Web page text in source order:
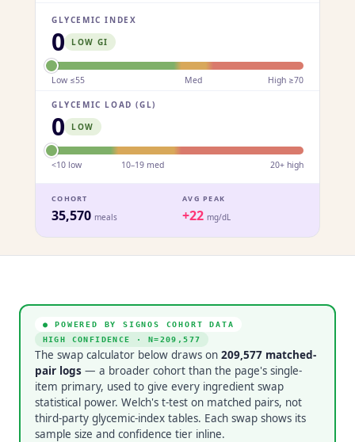
GLYCEMIC INDEX
0 LOW GI
Low ≤55 Med High ≥70
GLYCEMIC LOAD (GL)
0 LOW
<10 low 10–19 med 20+ high
COHORT
35,570 meals
AVG PEAK
+22 mg/dL
● POWERED BY SIGNOS COHORT DATA
HIGH CONFIDENCE
· N=209,577
The swap calculator below draws on 209,577matched-
pair logs— a broader cohort than the page's single-
item primary, used to give every ingredient swap
statistical power. Welch's t-test on matched pairs, not
third-party glycemic-index tables. Each swap shows its
sample size and confidence tier inline.